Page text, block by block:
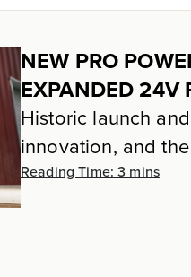
NEW PRO
EXPANDED 24V
Historic launch
innovation, and
Reading Time: 3 mins